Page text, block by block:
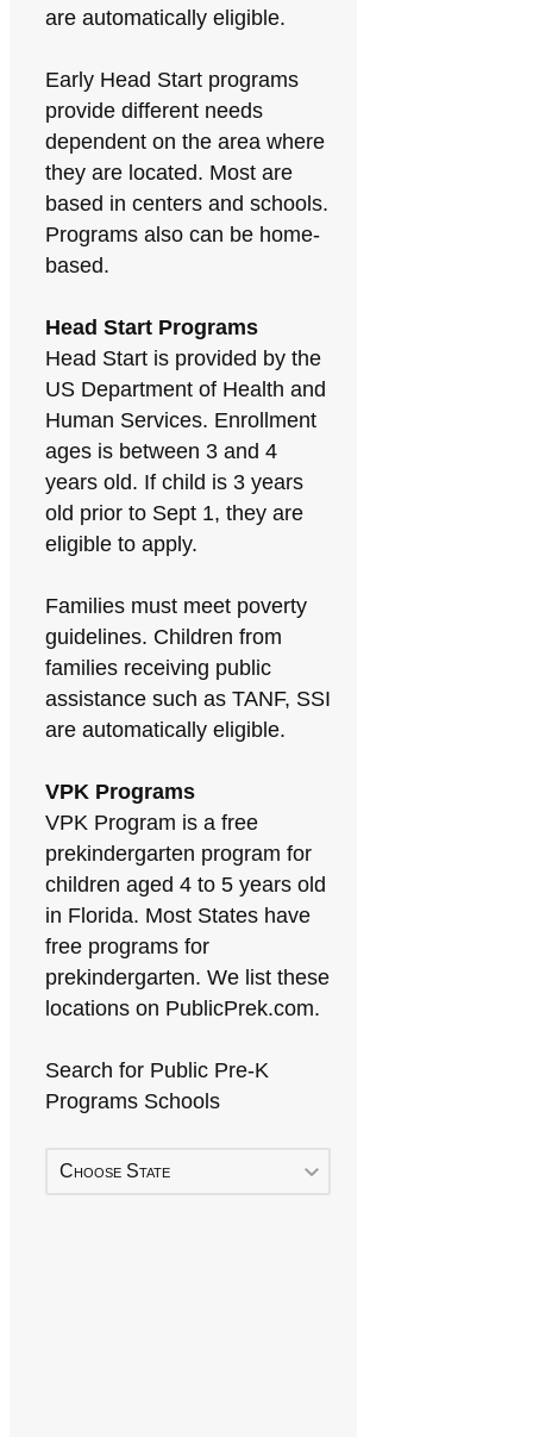
are automatically eligible.
Early Head Start programs
provide different needs
dependent on the area where
they are located. Most are
based in centers and schools.
Programs also can be home-
based.
Head Start Programs
Head Start is provided by the
US Department of Health and
Human Services. Enrollment
ages is between 3 and 4
years old. If child is 3 years
old prior to Sept 1, they are
eligible to apply.
Families must meet poverty
guidelines. Children from
families receiving public
assistance such as TANF, SSI
are automatically eligible.
VPK Programs
VPK Program is a free
prekindergarten program for
children aged 4 to 5 years old
in Florida. Most States have
free programs for
prekindergarten. We list these
locations on PublicPrek.com.
Search for Public Pre-K
Programs Schools
Choose State